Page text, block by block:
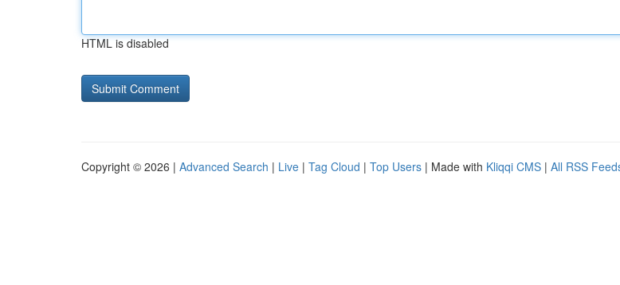
HTML is disabled
Copyright © 2026 | Advanced Search | Live | Tag Cloud | Top Users | Made with Kliqqi CMS | All RSS